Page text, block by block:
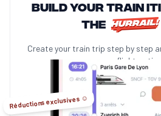
Build your train
the
Create your train trip step by step
no-flight
Réductions exclusives ☺️